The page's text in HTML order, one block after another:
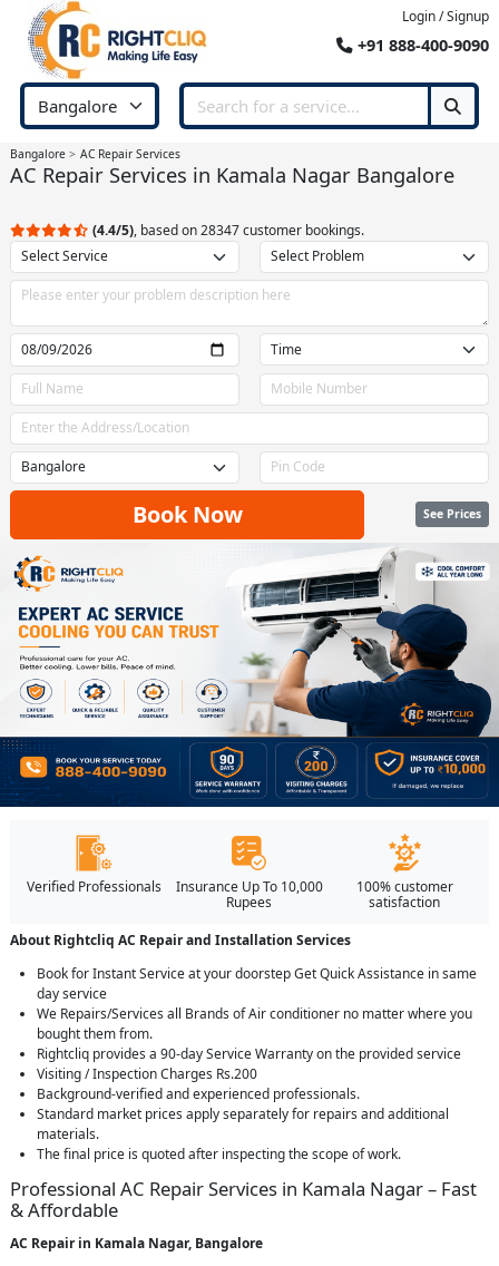
Login / Signup
+91 888-400-9090
Bangalore AC Repair Services
AC Repair Services in Kamala Nagar Bangalore
(4.4/5), based on 28347 customer bookings.
Book Now See Prices
Verified Professionals
Insurance Up To 10,000
Rupees
100% customer
satisfaction
About Rightcliq AC Repair and Installation Services
Book for Instant Service at your doorstep Get Quick Assistance in same
day service
We Repairs/Services all Brands of Air conditioner no matter where you
bought them from.
Rightcliq provides a 90-day Service Warranty on the provided service
Visiting / Inspection Charges Rs.200
Background-verified and experienced professionals.
Standard market prices apply separately for repairs and additional
materials.
The final price is quoted after inspecting the scope of work.
Professional AC Repair Services in Kamala Nagar – Fast
& Affordable
AC Repair in Kamala Nagar, Bangalore